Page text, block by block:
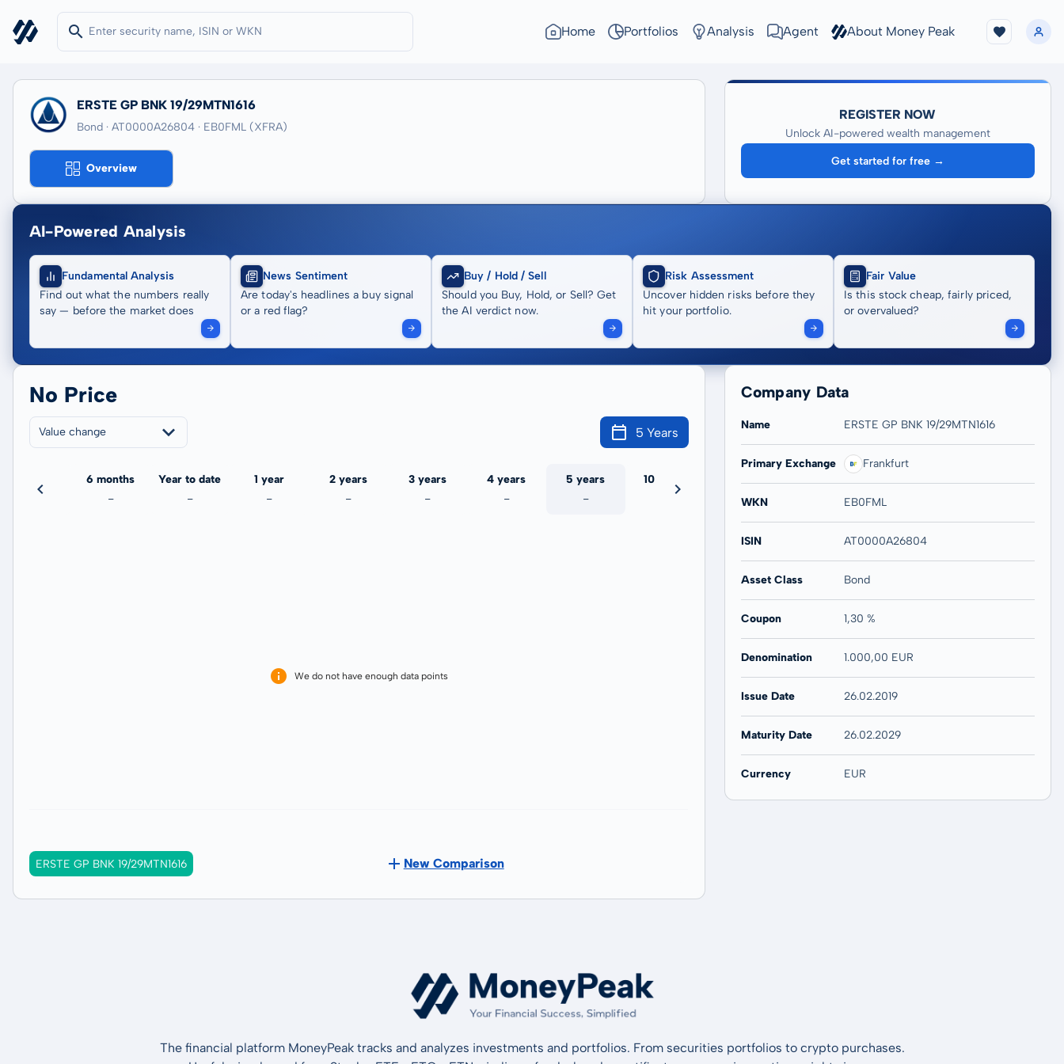
Home Portfolios Analysis Agent About Money Peak
ERSTE GP BNK 19/29MTN1616
Bond · AT0000A26804 · EB0FML (XFRA)
Overview
REGISTER NOW
Unlock AI-powered wealth management
Get started for free →
AI-Powered Analysis
Fundamental Analysis
Find out what the numbers really
say — before the market does
News Sentiment
Are today's headlines a buy signal
or a red flag?
Buy / Hold / Sell
Should you Buy, Hold, or Sell? Get
the AI verdict now.
Risk Assessment
Uncover hidden risks before they
hit your portfolio.
Fair Value
Is this stock cheap, fairly priced,
or overvalued?
No Price
Value change 5 Years
6 months
-
Year to date
-
1 year
-
2 years
-
3 years
-
4 years
-
5 years
-
10 years
-
We do not have enough data points
ERSTE GP BNK 19/29MTN1616 New Comparison
Company Data
Name ERSTE GP BNK 19/29MTN1616
Primary Exchange Frankfurt
WKN EB0FML
ISIN AT0000A26804
Asset Class Bond
Coupon 1,30 %
Denomination 1.000,00 EUR
Issue Date 26.02.2019
Maturity Date 26.02.2029
Currency EUR
The financial platform MoneyPeak tracks and analyzes investments and portfolios. From securities portfolios to crypto purchases.